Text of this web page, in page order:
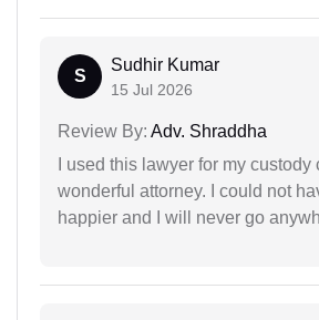
S
Sudhir Kumar
15 Jul 2026
Review By: Adv. Shraddha
I used this lawyer for my custody
wonderful attorney. I could not
happier and I will never go